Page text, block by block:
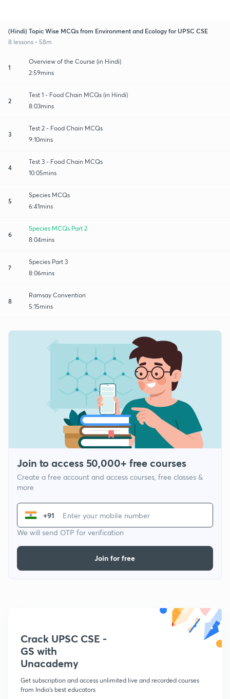
(Hindi) Topic Wise MCQs from Environment and Ecology for UPSC CSE
8 lessons • 58m
1
Overview of the Course (in Hindi)
2:59mins
2
Test 1 - Food Chain MCQs (in Hindi)
8:03mins
3
Test 2 - Food Chain MCQs
9:10mins
4
Test 3 - Food Chain MCQs
10:05mins
5
Species MCQs
6:41mins
6
Species MCQs Part 2
8:04mins
7
Species Part 3
8:06mins
8
Ramsay Convention
5:15mins
Join to access 50,000+ free courses
Create a free account and access courses, free classes &
more
+91
We will send OTP for verification
Join for free
Crack UPSC CSE -
GS with
Unacademy
Get subscription and access unlimited live and recorded courses
from India's best educators